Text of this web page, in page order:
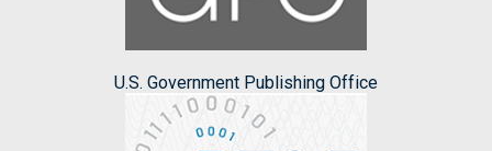
U.S. Government Publishing Office